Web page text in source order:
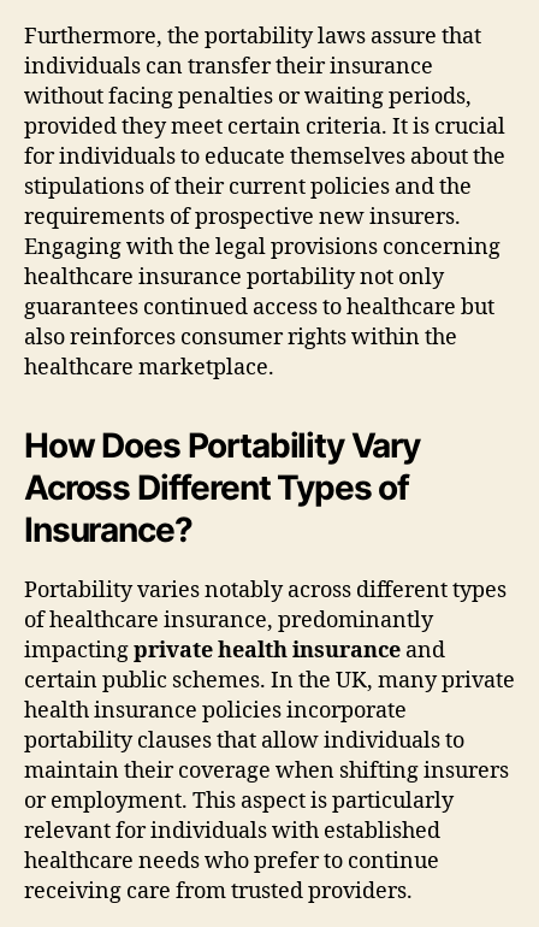
Furthermore, the portability laws assure that
individuals can transfer their insurance
without facing penalties or waiting periods,
provided they meet certain criteria. It is crucial
for individuals to educate themselves about the
stipulations of their current policies and the
requirements of prospective new insurers.
Engaging with the legal provisions concerning
healthcare insurance portability not only
guarantees continued access to healthcare but
also reinforces consumer rights within the
healthcare marketplace.
How Does Portability Vary
Across Different Types of
Insurance?
Portability varies notably across different types
of healthcare insurance, predominantly
impactingprivate health insurance and
certain public schemes. In the UK, many private
health insurance policies incorporate
portability clauses that allow individuals to
maintain their coverage when shifting insurers
or employment. This aspect is particularly
relevant for individuals with established
healthcare needs who prefer to continue
receiving care from trusted providers.